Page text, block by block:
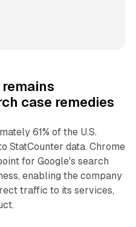
case remedies
61% of the U.S.
StatCounter data. Chrome
for Google's search
enabling the company
traffic to its services,